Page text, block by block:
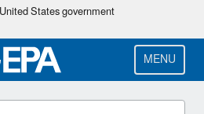
Skip
main
content
States government
MENU
Finance and